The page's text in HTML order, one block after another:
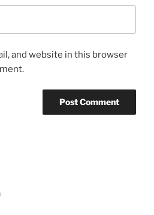
and website in this browser